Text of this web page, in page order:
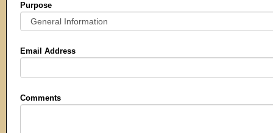
Purpose
Email Address
Comments